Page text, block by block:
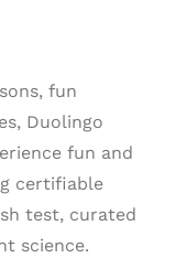
fun
Duolingo
fun and
certifiable
test, curated
science.